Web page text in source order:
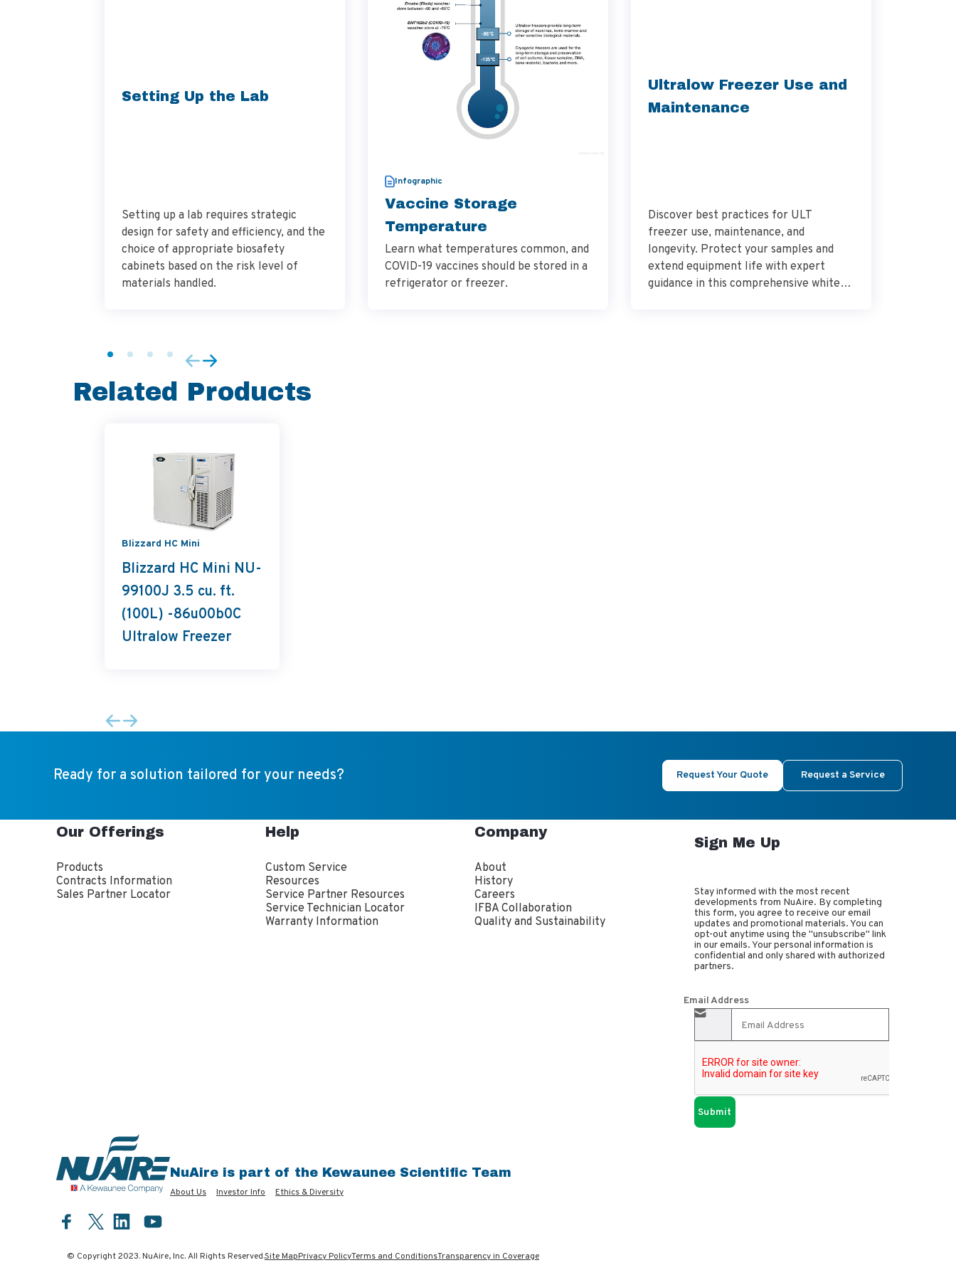
Setting Up the Lab
Setting up a lab requires strategic
design for safety and efficiency, and the
choice of appropriate biosafety
cabinets based on the risk level of
materials handled.
Infographic
Vaccine Storage
Temperature
Learn what temperatures common, and
COVID-19 vaccines should be stored in a
refrigerator or freezer.
Ultralow Freezer Use and
Maintenance
Discover best practices for ULT
freezer use, maintenance, and
longevity. Protect your samples and
extend equipment life with expert
guidance in this comprehensive white
Related Products
Blizzard HC Mini
Blizzard HC Mini NU-
99100J 3.5 cu. ft.
(100L) -86u00b0C
Ultralow Freezer
Ready for a solution tailored for your needs? Request Your Quote Request a Service
Our Offerings
Products
Contracts Information
Sales Partner Locator
Help
Custom Service
Resources
Service Partner Resources
Service Technician Locator
Warranty Information
Company
About
History
Careers
IFBA Collaboration
Quality and Sustainability
Sign Me Up
Stay informed with the most recent
developments from NuAire. By completing
this form, you agree to receive our email
updates and promotional materials. You can
opt-out anytime using the "unsubscribe" link
in our emails. Your personal information is
confidential and only shared with authorized
partners.
Email Address
NuAire is part of the Kewaunee Scientific Team
About Us Investor Info Ethics & Diversity
Site MapPrivacy PolicyTerms and ConditionsTransparency in Coverage
© Copyright 2023. NuAire, Inc. All Rights Reserved.